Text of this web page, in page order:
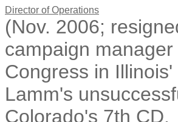
Director of Operations
(Nov. 2006;
campaign
Congress in
Lamm's
Colorado's 7th